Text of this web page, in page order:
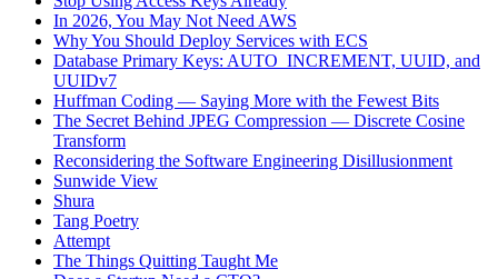
In 2026, You May Not Need AWS
Why You Should Deploy Services with ECS
Database Primary Keys: AUTO_INCREMENT, UUID, and
UUIDv7
Huffman Coding — Saying More with the Fewest Bits
The Secret Behind JPEG Compression — Discrete Cosine
Transform
Reconsidering the Software Engineering Disillusionment
Sunwide View
Shura
Tang Poetry
Attempt
The Things Quitting Taught Me